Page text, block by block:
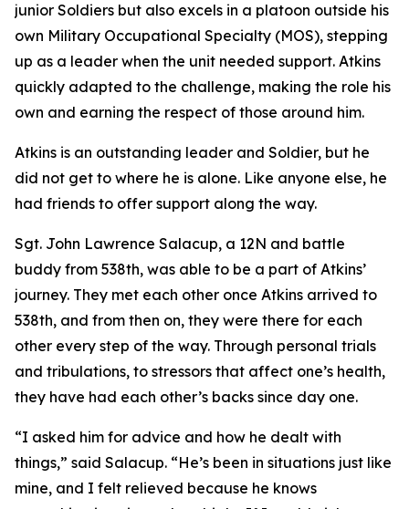
junior Soldiers but also excels in a platoon outside his
own Military Occupational Specialty (MOS), stepping
up as a leader when the unit needed support. Atkins
quickly adapted to the challenge, making the role his
own and earning the respect of those around him.
Atkins is an outstanding leader and Soldier, but he
did not get to where he is alone. Like anyone else, he
had friends to offer support along the way.
Sgt. John Lawrence Salacup, a 12N and battle
buddy from 538th, was able to be a part of Atkins’
journey. They met each other once Atkins arrived to
538th, and from then on, they were there for each
other every step of the way. Through personal trials
and tribulations, to stressors that affect one’s health,
they have had each other’s backs since day one.
“I asked him for advice and how he dealt with
things,” said Salacup. “He’s been in situations just like
mine, and I felt relieved because he knows